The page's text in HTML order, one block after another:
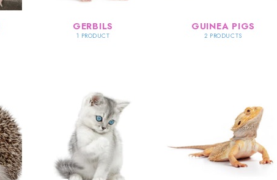
GERBILS
1 PRODUCT
GUINEA PIGS
2 PRODUCTS